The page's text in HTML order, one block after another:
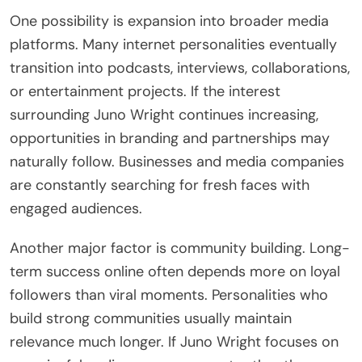
One possibility is expansion into broader media
platforms. Many internet personalities eventually
transition into podcasts, interviews, collaborations,
or entertainment projects. If the interest
surrounding Juno Wright continues increasing,
opportunities in branding and partnerships may
naturally follow. Businesses and media companies
are constantly searching for fresh faces with
engaged audiences.
Another major factor is community building. Long-
term success online often depends more on loyal
followers than viral moments. Personalities who
build strong communities usually maintain
relevance much longer. If Juno Wright focuses on